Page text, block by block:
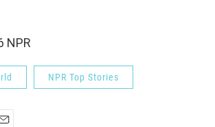
NPR
NPR Top Stories